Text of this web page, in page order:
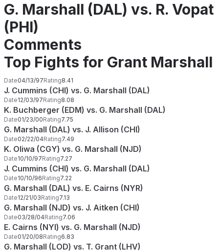
G. Marshall (DAL) vs. R. Vopat
(PHI)
Comments
Top Fights for Grant Marshall
Date04/13/97Rating8.41
J. Cummins (CHI) vs. G. Marshall (DAL)
Date12/03/97Rating8.08
K. Buchberger (EDM) vs. G. Marshall (DAL)
Date01/23/00Rating7.75
G. Marshall (DAL) vs. J. Allison (CHI)
Date02/22/04Rating7.49
K. Oliwa (CGY) vs. G. Marshall (NJD)
Date10/10/97Rating7.27
J. Cummins (CHI) vs. G. Marshall (DAL)
Date10/10/96Rating7.22
G. Marshall (DAL) vs. E. Cairns (NYR)
Date12/21/03Rating7.13
G. Marshall (NJD) vs. J. Aitken (CHI)
Date03/28/04Rating7.06
E. Cairns (NYI) vs. G. Marshall (NJD)
Date01/20/08Rating6.83
G. Marshall (LOD) vs. T. Grant (LHV)